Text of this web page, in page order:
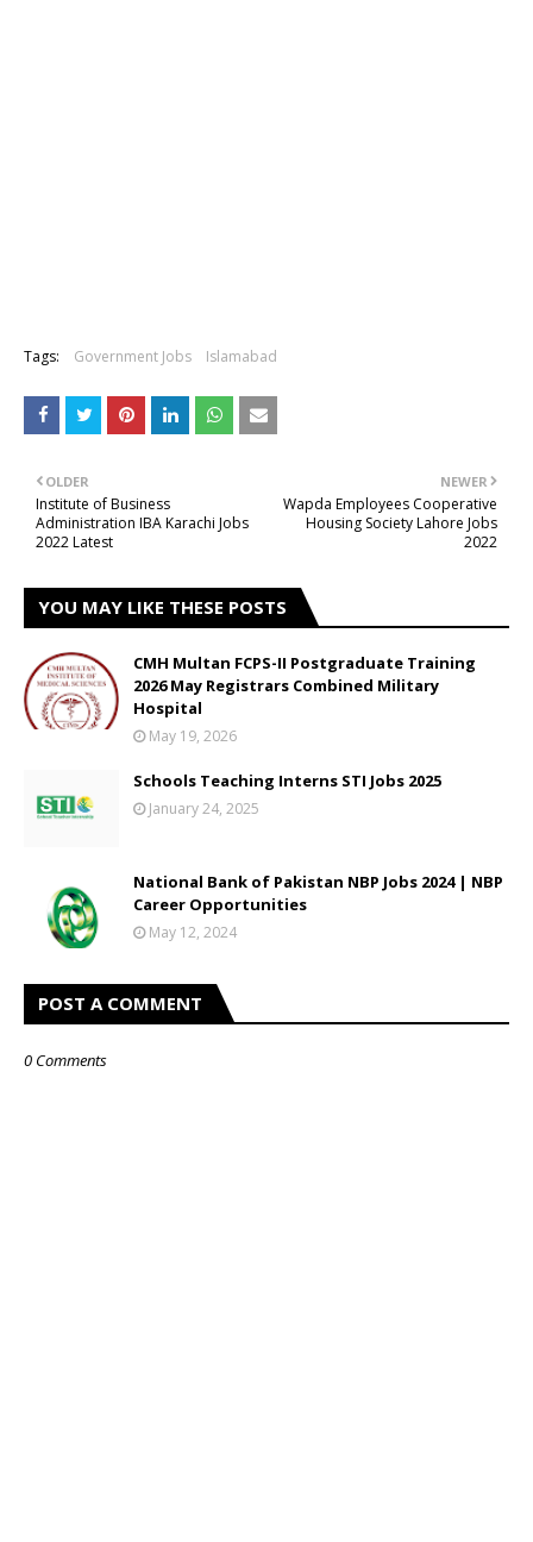
Tags: Government Jobs Islamabad
NEWER
Wapda Employees Cooperative
Housing Society Lahore Jobs
2022
OLDER
Institute of Business
Administration IBA Karachi Jobs
2022 Latest
YOU MAY LIKE THESE POSTS
CMH Multan FCPS-II Postgraduate Training
2026 May Registrars Combined Military
Hospital
May 19, 2026
Schools Teaching Interns STI Jobs 2025
January 24, 2025
National Bank of Pakistan NBP Jobs 2024 | NBP
Career Opportunities
May 12, 2024
POST A COMMENT
0 Comments